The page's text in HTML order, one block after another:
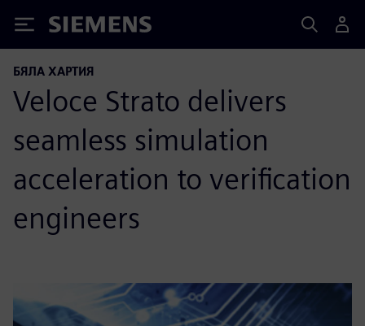
Siemens
БЯЛА ХАРТИЯ
Veloce Strato delivers
seamless simulation
acceleration to verification
engineers